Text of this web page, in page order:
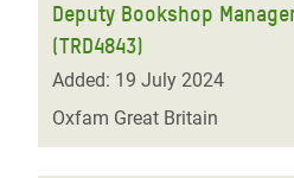
Deputy Bookshop
(TRD4843)
Added: 19 July 2024
Oxfam Great Britain